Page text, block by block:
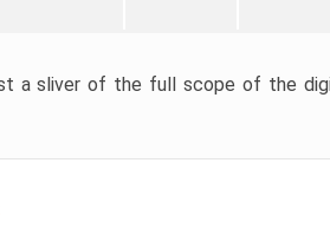
a sliver of the full scope of the